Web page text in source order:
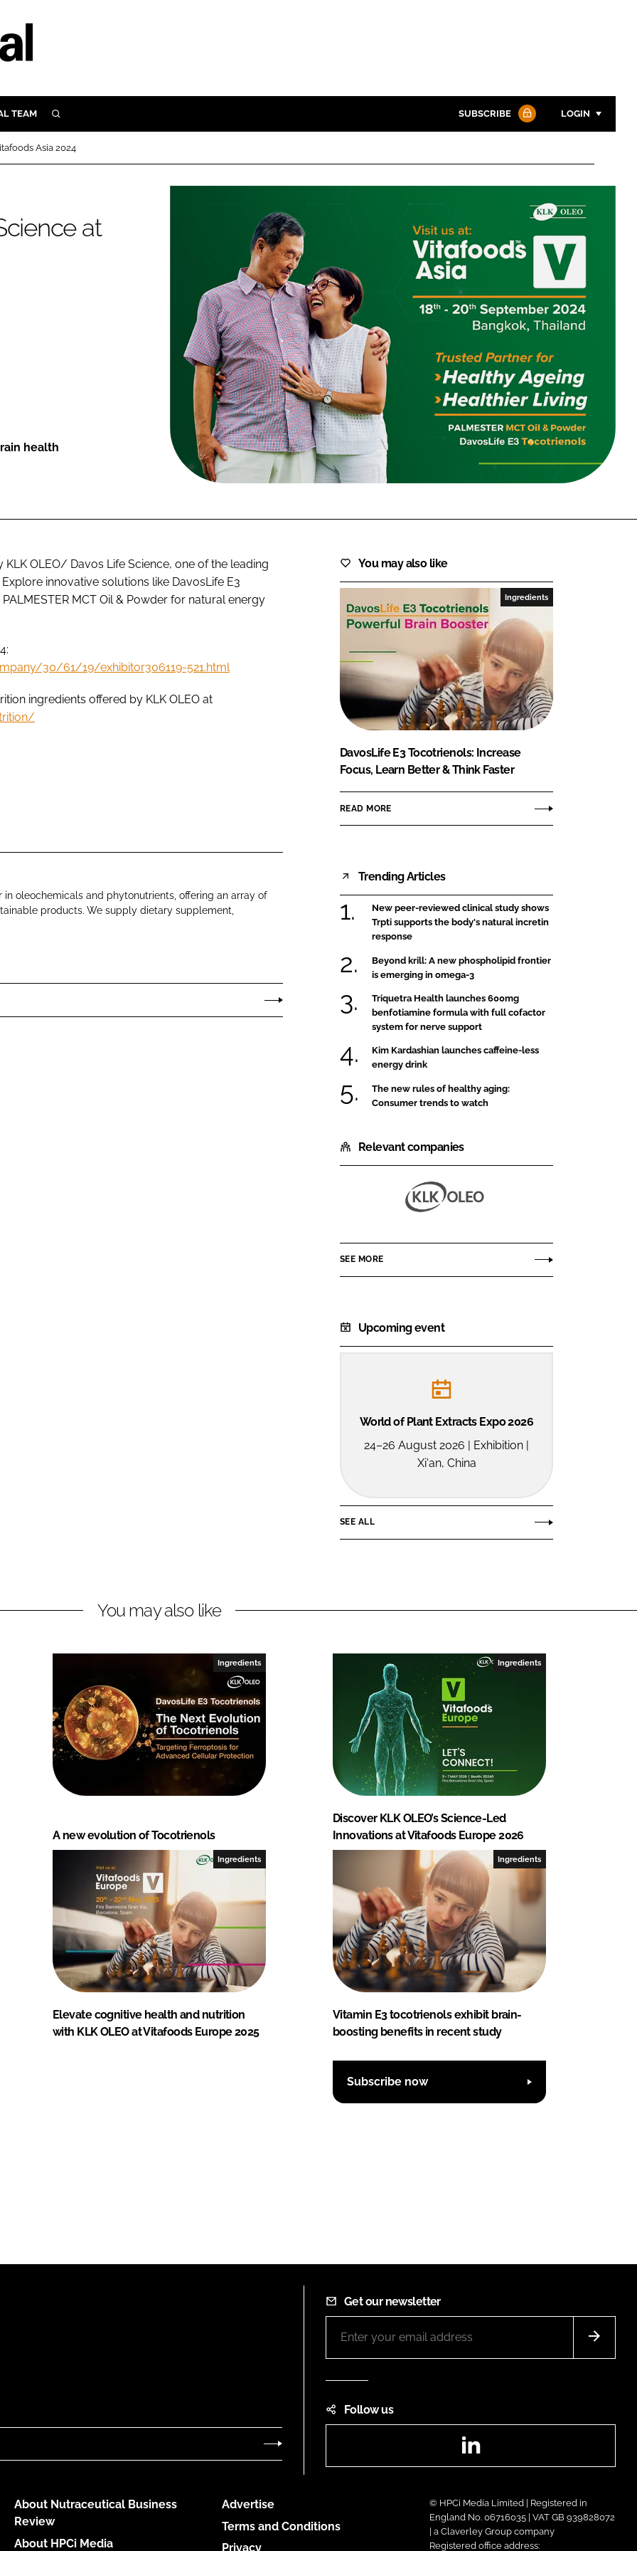
TEAM SEARCH SUBSCRIBE LOGIN
Password
Password
Remember me
FORGOT PASSWORD?
Asia 2024
at
health
OLEO/ Davos Life Science, one of the leading
innovative solutions like DavosLife E3
MCT Oil & Powder for natural energy
30/61/19/exhibitor306119-521.html
ingredients offered by KLK OLEO at
in oleochemicals and phytonutrients, offering an array of
products. We supply dietary supplement,
You may also like
Ingredients
DavosLife E3 Tocotrienols: Increase
Focus, Learn Better & Think Faster
READ MORE
Trending Articles
New peer-reviewed clinical study shows
Trpti supports the body's natural incretin
response
Beyond krill: A new phospholipid frontier
is emerging in omega-3
Triquetra Health launches 600mg
benfotiamine formula with full cofactor
system for nerve support
Kim Kardashian launches caffeine-less
energy drink
The new rules of healthy aging:
Consumer trends to watch
Relevant companies
SEE MORE
Upcoming event
World of Plant Extracts Expo 2026
24–26 August 2026 | Exhibition |
Xi'an, China
SEE ALL
You may also like
Ingredients
A new evolution of Tocotrienols
Ingredients
Discover KLK OLEO’s Science-Led
Innovations at Vitafoods Europe 2026
Ingredients
Elevate cognitive health and nutrition
with KLK OLEO at Vitafoods Europe 2025
Ingredients
Vitamin E3 tocotrienols exhibit brain-
boosting benefits in recent study
Subscribe now
Get our newsletter
Follow us
About Nutraceutical Business
Review
About HPCi Media
Advertise
Terms and Conditions
Privacy
© HPCi Media Limited | Registered in
England No. 06716035 | VAT GB 939828072
| a Claverley Group company
Registered office address: